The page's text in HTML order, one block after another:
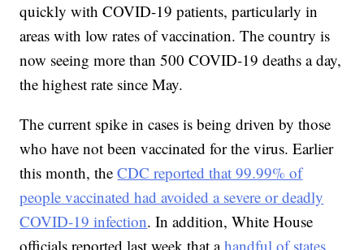
quickly with COVID-19 patients, particularly in
areas with low rates of vaccination. The country is
now seeing more than 500 COVID-19 deaths a day,
the highest rate since May.
The current spike in cases is being driven by those
who have not been vaccinated for the virus. Earlier
this month, theCDC reported that 99.99% of
people vaccinated had avoided a severe or deadly
COVID-19 infection. In addition, White House
officials reported last week that ahandful of states